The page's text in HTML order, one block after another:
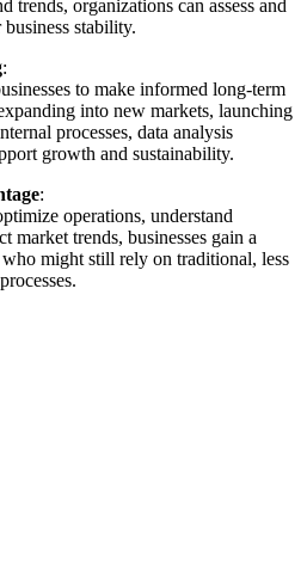
trends, organizations can assess and
stability.
:
to make informed long-term
into new markets, launching
processes, data analysis
growth and sustainability.
:
operations, understand
market trends, businesses gain a
might still rely on traditional, less